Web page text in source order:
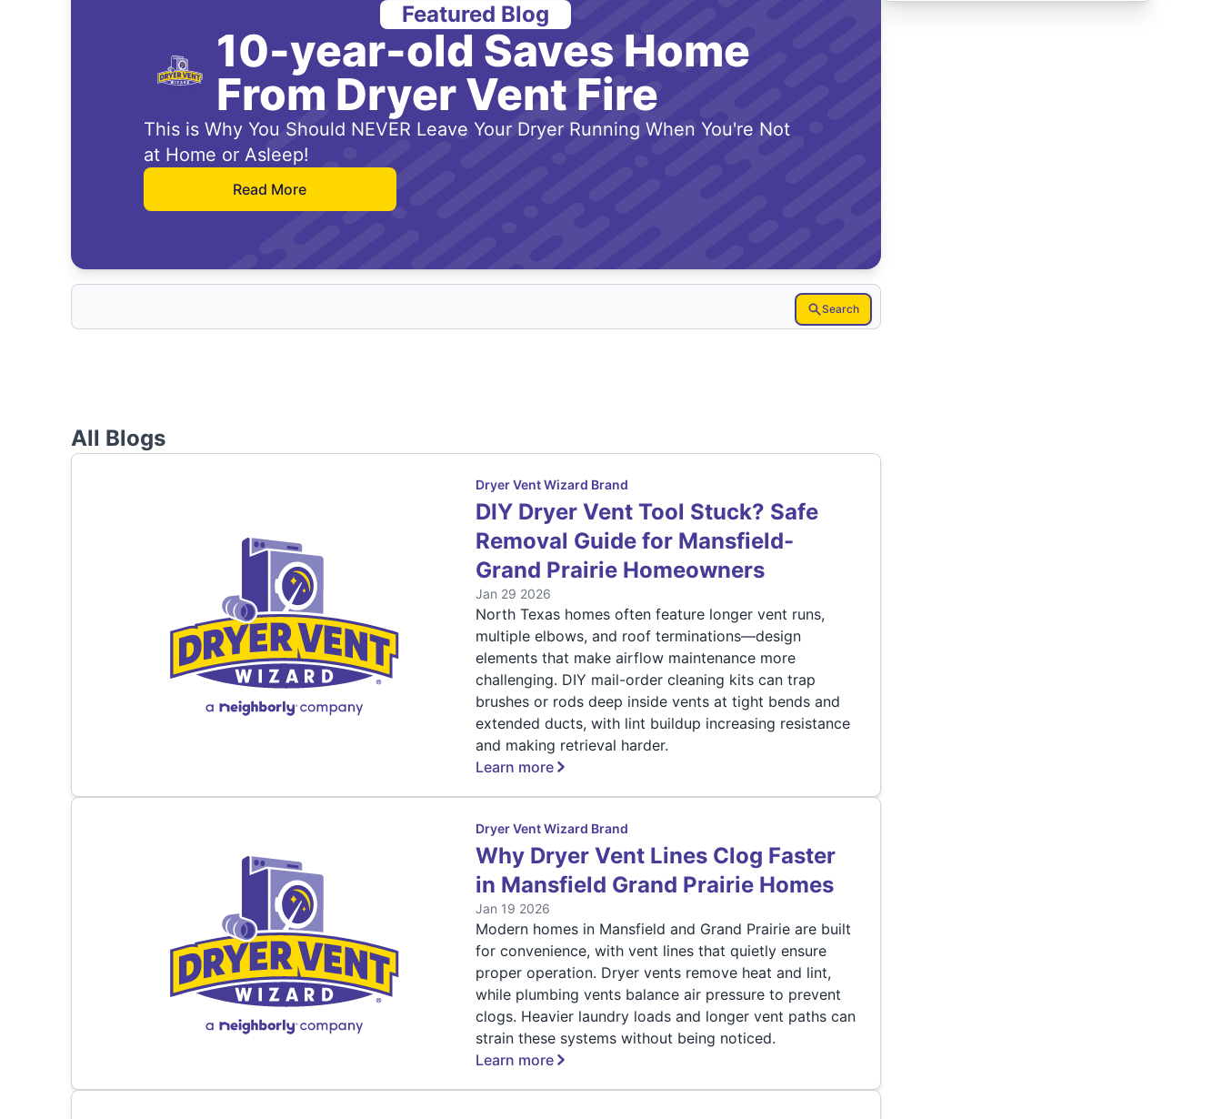
Featured Blog
10-year-old Saves Home
From Dryer Vent Fire
This is Why You Should NEVER Leave Your Dryer Running When You're Not
at Home or Asleep!
Read More
Search
All Blogs
Dryer Vent Wizard Brand
DIY Dryer Vent Tool Stuck? Safe
Removal Guide for Mansfield-
Grand Prairie Homeowners
Jan 29 2026
North Texas homes often feature longer vent runs,
multiple elbows, and roof terminations—design
elements that make airflow maintenance more
challenging. DIY mail-order cleaning kits can trap
brushes or rods deep inside vents at tight bends and
extended ducts, with lint buildup increasing resistance
and making retrieval harder.
Learn more
Dryer Vent Wizard Brand
Why Dryer Vent Lines Clog Faster
in Mansfield Grand Prairie Homes
Jan 19 2026
Modern homes in Mansfield and Grand Prairie are built
for convenience, with vent lines that quietly ensure
proper operation. Dryer vents remove heat and lint,
while plumbing vents balance air pressure to prevent
clogs. Heavier laundry loads and longer vent paths can
strain these systems without being noticed.
Learn more